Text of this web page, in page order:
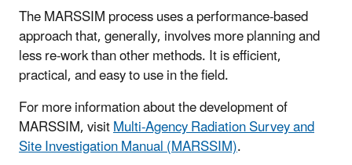
The MARSSIM process uses a performance-based
approach that, generally, involves more planning and
less re-work than other methods. It is efficient,
practical, and easy to use in the field.
For more information about the development of
MARSSIM, visitMulti-Agency Radiation Survey and
Site Investigation Manual (MARSSIM).